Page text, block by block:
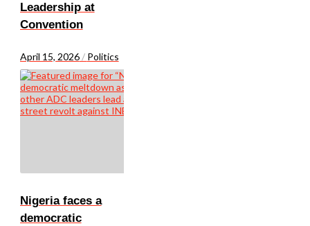
Leadership at
Convention
April 15, 2026/ Politics
Nigeria faces a
democratic